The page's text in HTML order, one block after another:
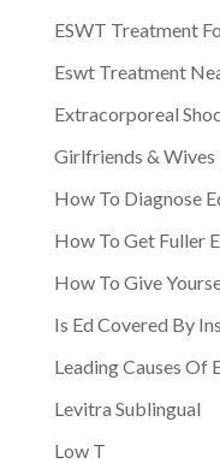
ESWT Treatment
Eswt Treatment
Extracorporeal
Girlfriends & Wives
How To Diagnose
How To Get Fuller
How To Give
Is Ed Covered By
Leading Causes Of
Levitra Sublingual
Low T